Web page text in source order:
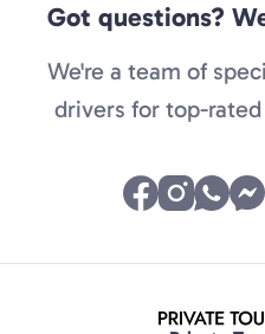
Got questions?
We're a team of
drivers for top-